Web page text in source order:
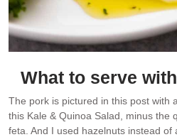
What to serve
The pork is pictured in this post with
this Kale & Quinoa Salad, minus the
feta. And I used hazelnuts instead of